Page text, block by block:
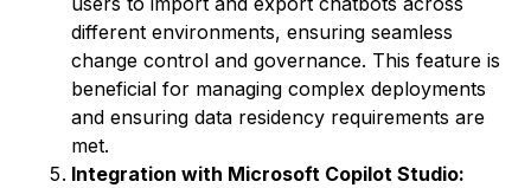
different environments, ensuring seamless
change control and governance. This feature is
beneficial for managing complex deployments
and ensuring data residency requirements are
met.
Integration with Microsoft Copilot Studio: